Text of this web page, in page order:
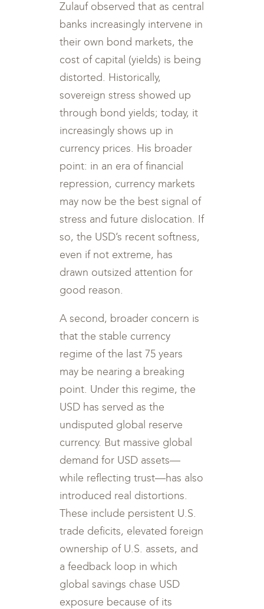
Zulauf observed that as central
banks increasingly intervene in
their own bond markets, the
cost of capital (yields) is being
distorted. Historically,
sovereign stress showed up
through bond yields; today, it
increasingly shows up in
currency prices. His broader
point: in an era of financial
repression, currency markets
may now be the best signal of
stress and future dislocation. If
so, the USD’s recent softness,
even if not extreme, has
drawn outsized attention for
good reason.
A second, broader concern is
that the stable currency
regime of the last 75 years
may be nearing a breaking
point. Under this regime, the
USD has served as the
undisputed global reserve
currency. But massive global
demand for USD assets—
while reflecting trust—has also
introduced real distortions.
These include persistent U.S.
trade deficits, elevated foreign
ownership of U.S. assets, and
a feedback loop in which
global savings chase USD
exposure because of its